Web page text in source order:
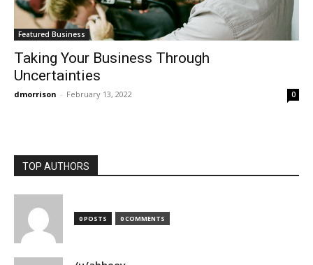
Featured Business
Taking Your Business Through
Uncertainties
dmorrison - February 13, 2022 0
TOP AUTHORS
0 POSTS 0 COMMENTS